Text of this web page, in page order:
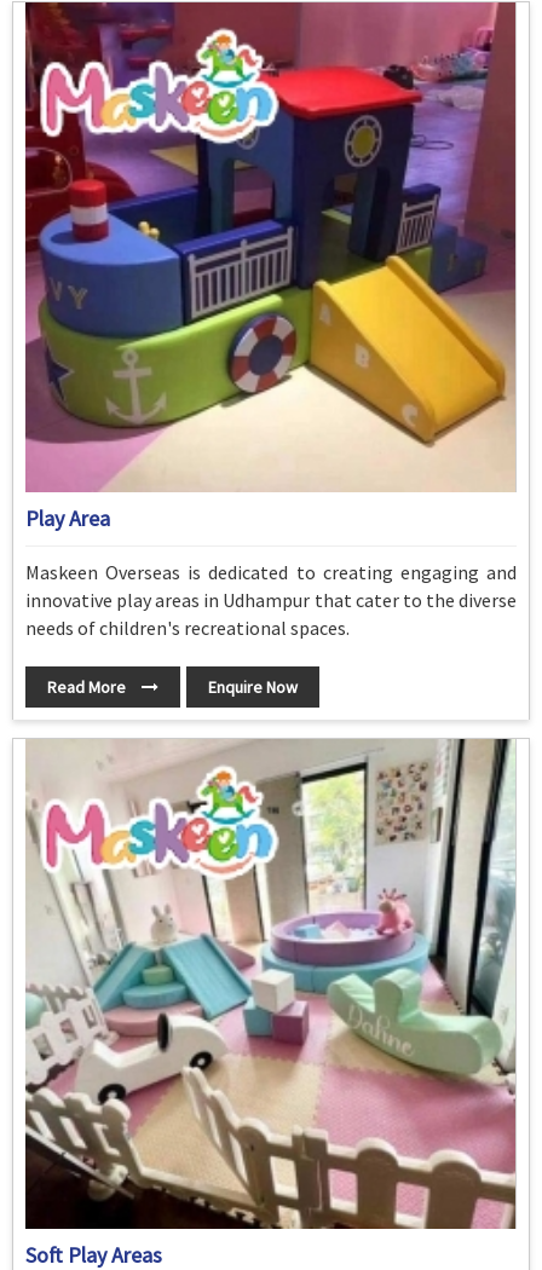
Play Area
Maskeen Overseas is dedicated to creating engaging and
innovative play areas in Udhampur that cater to the diverse
needs of children's recreational spaces.
Read More Enquire Now
Soft Play Areas